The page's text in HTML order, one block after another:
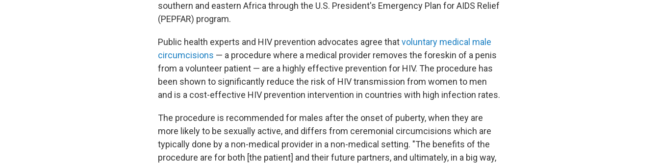
southern and eastern Africa through the U.S. President's Emergency Plan for AIDS Relief
(PEPFAR) program.
Public health experts and HIV prevention advocates agree thatvoluntary medical male
circumcisions — a procedure where a medical provider removes the foreskin of a penis
from a volunteer patient — are a highly effective prevention for HIV. The procedure has
been shown to significantly reduce the risk of HIV transmission from women to men
and is a cost-effective HIV prevention intervention in countries with high infection rates.
The procedure is recommended for males after the onset of puberty, when they are
more likely to be sexually active, and differs from ceremonial circumcisions which are
typically done by a non-medical provider in a non-medical setting. "The benefits of the
procedure are for both [the patient] and their future partners, and ultimately, in a big way,